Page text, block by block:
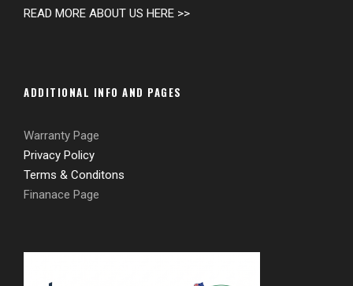
READ MORE ABOUT US HERE >>
ADDITIONAL INFO AND PAGES
Warranty Page
Privacy Policy
Terms & Conditons
Finanace Page